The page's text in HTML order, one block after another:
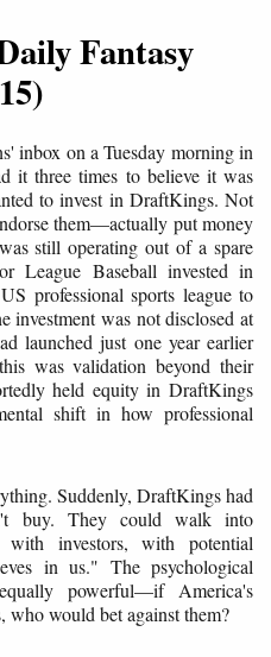
Fantasy
inbox on a Tuesday morning in
it three times to believe it was
to invest in DraftKings. Not
them—actually put money
still operating out of a spare
League Baseball invested in
professional sports league to
investment was not disclosed at
launched just one year earlier
was validation beyond their
held equity in DraftKings
shift in how professional
Suddenly, DraftKings had
buy. They could walk into
investors, with potential
in us." The psychological
powerful—if America's
would bet against them?